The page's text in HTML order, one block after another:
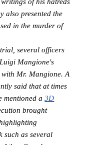
also presented the
in the murder of
several officers
Mangione's
Mr. Mangione. A
said that at times
mentioned a 3D
brought
such as several